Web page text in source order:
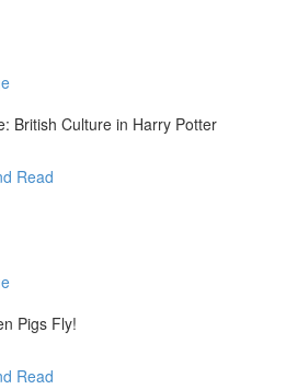
British Culture in Harry Potter
Read
Pigs Fly!
Read